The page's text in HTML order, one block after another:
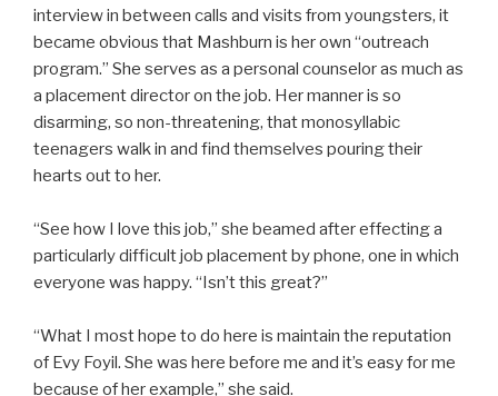
interview in between calls and visits from youngsters, it
became obvious that Mashburn is her own “outreach
program.” She serves as a personal counselor as much as
a placement director on the job. Her manner is so
disarming, so non-threatening, that monosyllabic
teenagers walk in and find themselves pouring their
hearts out to her.
“See how I love this job,” she beamed after effecting a
particularly difficult job placement by phone, one in which
everyone was happy. “Isn’t this great?”
“What I most hope to do here is maintain the reputation
of Evy Foyil. She was here before me and it’s easy for me
because of her example,” she said.